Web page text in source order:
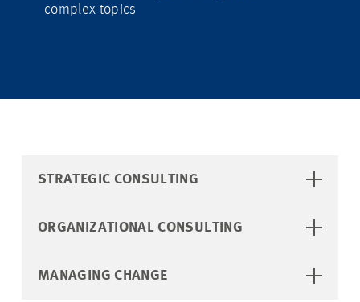
complex topics
STRATEGIC CONSULTING
ORGANIZATIONAL CONSULTING
MANAGING CHANGE